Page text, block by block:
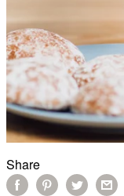
Share